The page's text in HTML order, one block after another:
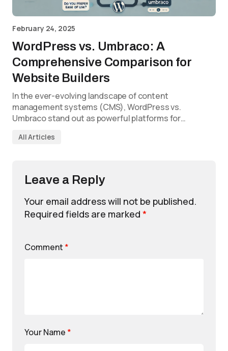
February 24, 2025
WordPress vs. Umbraco: A
Comprehensive Comparison for
Website Builders
In the ever-evolving landscape of content
management systems (CMS), WordPress vs.
Umbraco stand out as powerful platforms for…
All Articles
Leave a Reply
Your email address will not be published.
Required fields are marked *
Comment *
Your Name *